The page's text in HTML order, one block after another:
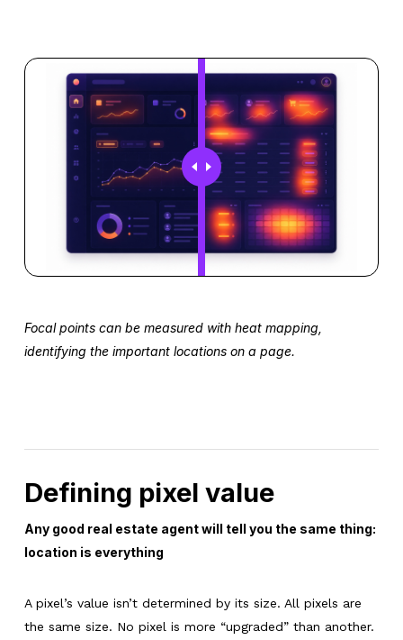
Focal points can be measured with heat mapping,
identifying the important locations on a page.
Defining pixel value
Any good real estate agent will tell you the same thing:
location is everything
A pixel’s value isn’t determined by its size. All pixels are
the same size. No pixel is more “upgraded” than another.